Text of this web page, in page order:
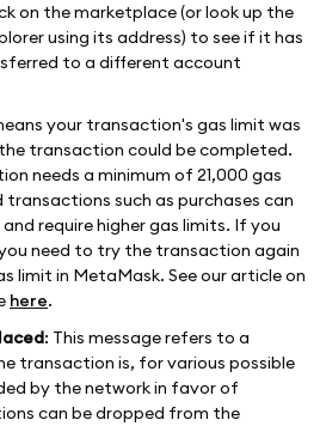
on the marketplace (or look up the
using its address) to see if it has
to a different account
your transaction's gas limit was
transaction could be completed.
needs a minimum of 21,000 gas
such as purchases can
require higher gas limits. If you
need to try the transaction again
limit in MetaMask. See our article on
here.
: This message refers to a
transaction is, for various possible
by the network in favor of
can be dropped from the